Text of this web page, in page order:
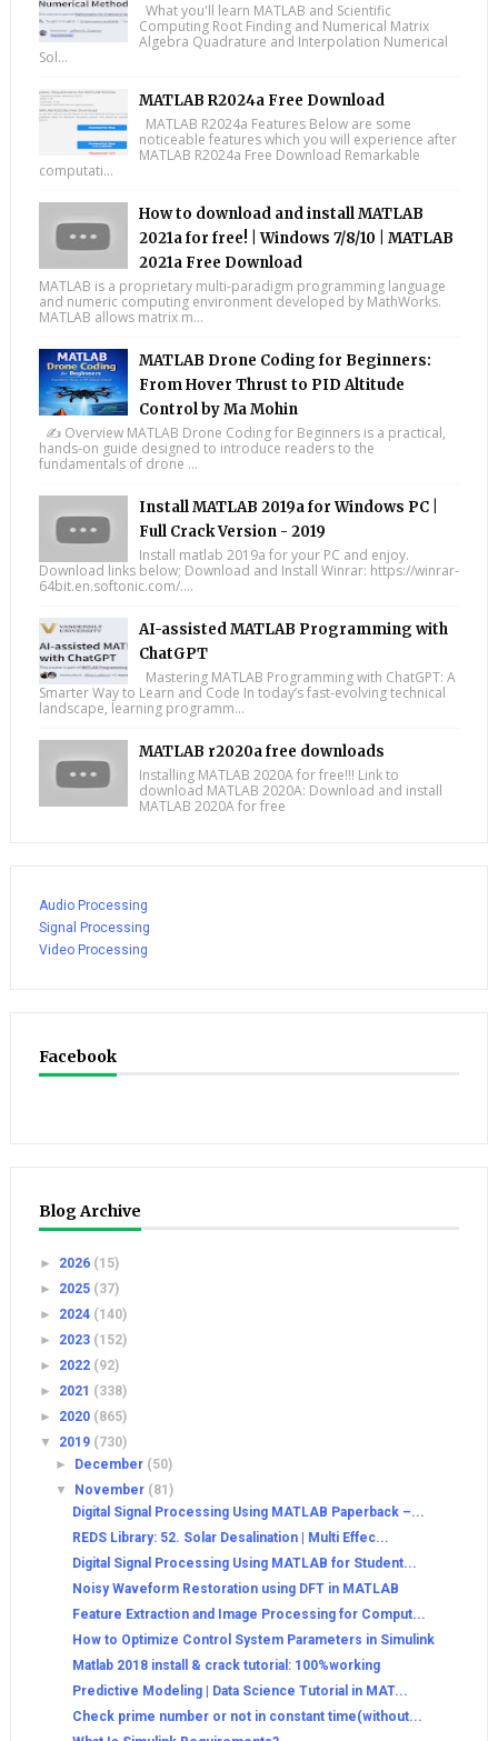
What you'll learn MATLAB and Scientific
Computing Root Finding and Numerical Matrix
Algebra Quadrature and Interpolation Numerical
Sol...
MATLAB R2024a Free Download
MATLAB R2024a Features Below are some
noticeable features which you will experience after
MATLAB R2024a Free Download Remarkable
computati...
How to download and install MATLAB
2021a for free! | Windows 7/8/10 | MATLAB
2021a Free Download
MATLAB is a proprietary multi-paradigm programming language
and numeric computing environment developed by MathWorks.
MATLAB allows matrix m...
MATLAB Drone Coding for Beginners:
From Hover Thrust to PID Altitude
Control by Ma Mohin
✍️ Overview MATLAB Drone Coding for Beginners is a practical,
hands-on guide designed to introduce readers to the
fundamentals of drone ...
Install MATLAB 2019a for Windows PC |
Full Crack Version - 2019
Install matlab 2019a for your PC and enjoy.
Download links below; Download and Install Winrar: https://winrar-
64bit.en.softonic.com/....
AI-assisted MATLAB Programming with
ChatGPT
Mastering MATLAB Programming with ChatGPT: A
Smarter Way to Learn and Code In today’s fast-evolving technical
landscape, learning programm...
MATLAB r2020a free downloads
Installing MATLAB 2020A for free!!! Link to
download MATLAB 2020A: Download and install
MATLAB 2020A for free
Audio Processing
Signal Processing
Video Processing
Facebook
Blog Archive
► 2026 (15)
► 2025 (37)
► 2024 (140)
► 2023 (152)
► 2022 (92)
► 2021 (338)
► 2020 (865)
▼ 2019 (730)
►
December (50)
▼
November (81)
Digital Signal Processing Using MATLAB Paperback –...
REDS Library: 52. Solar Desalination | Multi Effec...
Digital Signal Processing Using MATLAB for Student...
Noisy Waveform Restoration using DFT in MATLAB
Feature Extraction and Image Processing for Comput...
How to Optimize Control System Parameters in Simulink
Matlab 2018 install & crack tutorial: 100%working
Predictive Modeling | Data Science Tutorial in MAT...
Check prime number or not in constant time(without...